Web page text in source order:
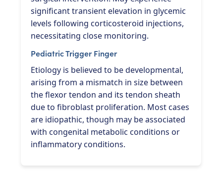
significant transient elevation in glycemic
levels following corticosteroid injections,
necessitating close monitoring.
Pediatric Trigger Finger
Etiology is believed to be developmental,
arising from a mismatch in size between
the flexor tendon and its tendon sheath
due to fibroblast proliferation. Most cases
are idiopathic, though may be associated
with congenital metabolic conditions or
inflammatory conditions.